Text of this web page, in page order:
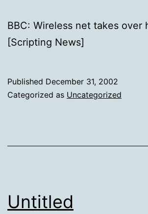
BBC: Wireless net takes over
[Scripting News]
Published December 31, 2002
Categorized as Uncategorized
Untitled